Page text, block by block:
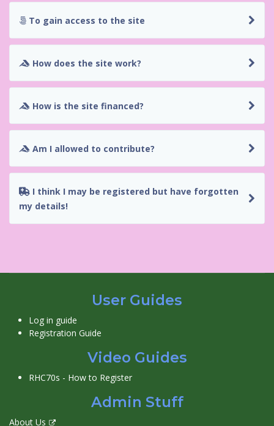
To gain access to the site
How does the site work?
How is the site financed?
Am I allowed to contribute?
my details!
User Guides
Log in guide
Registration Guide
Video Guides
RHC70s - How to Register
Admin Stuff
About Us